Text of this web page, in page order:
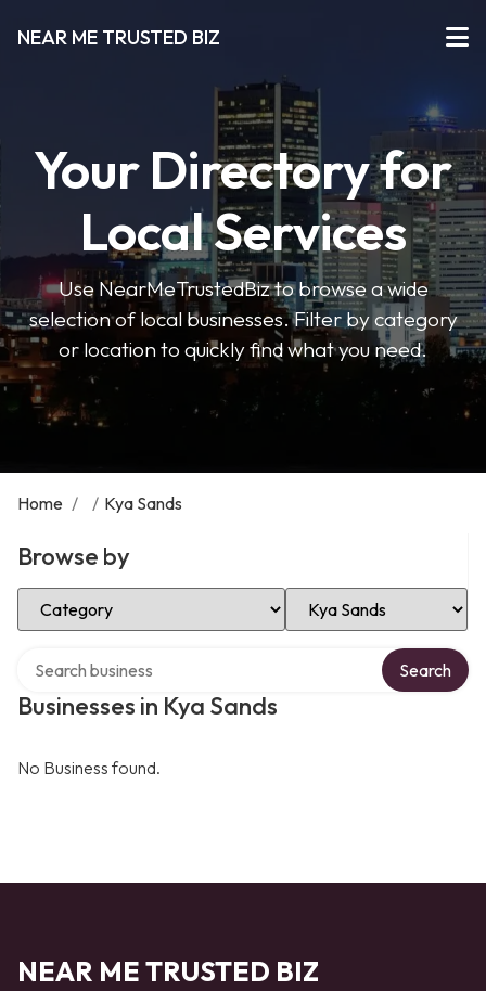
NEAR ME TRUSTED BIZ
Your Directory for
Local Services
Use NearMeTrustedBiz to browse a wide
selection of local businesses. Filter by category
or location to quickly find what you need.
Home / / Kya Sands
Browse by
Select Category Select Location
Businesses in Kya Sands
Search
No Business found.
NEAR ME TRUSTED BIZ